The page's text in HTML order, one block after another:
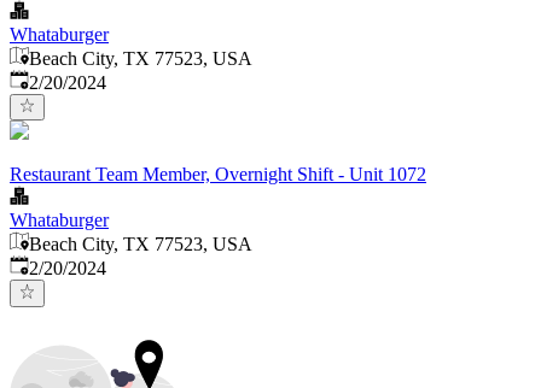
Whataburger
Beach City, TX 77523, USA
Published:
2/20/2024
Restaurant Team Member, Overnight Shift - Unit 1072
Whataburger
Beach City, TX 77523, USA
Published:
2/20/2024